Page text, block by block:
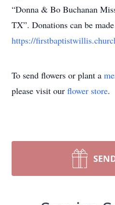
“Donna & Bo Buchanan
TX”. Donations can be
https://
To send flowers or plant a
please visit our flower store.